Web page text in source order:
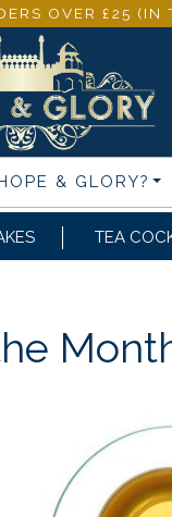
OVER £25
& GLORY?
TEA